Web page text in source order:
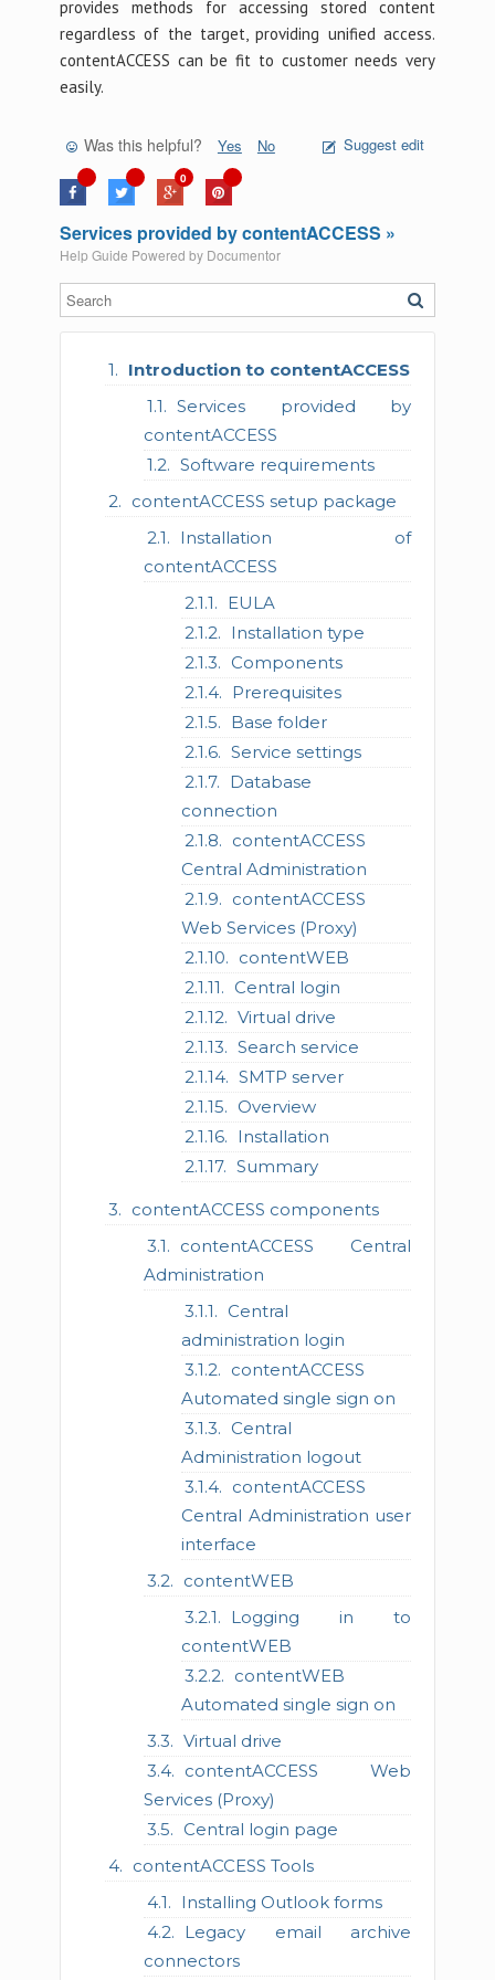
Introduction to contentACCESS
Services provided by
contentACCESS
Software requirements
contentACCESS setup package
Installation of
contentACCESS
EULA
Installation type
Components
Prerequisites
Base folder
Service settings
Database
connection
contentACCESS
Central Administration
contentACCESS
Web Services (Proxy)
contentWEB
Central login
Virtual drive
Search service
SMTP server
Overview
Installation
Summary
contentACCESS components
contentACCESS Central
Administration
Central
administration login
contentACCESS
Automated single sign on
Central
Administration logout
contentACCESS
Central Administration user
interface
contentWEB
Logging in to
contentWEB
contentWEB
Automated single sign on
Virtual drive
contentACCESS Web
Services (Proxy)
Central login page
contentACCESS Tools
Installing Outlook forms
Legacy email archive
connectors
provides methods for accessing stored content
regardless of the target, providing unified access.
contentACCESS can be fit to customer needs very
easily.
Was this helpful? Yes No Suggest edit
0
Services provided by contentACCESS »
Help Guide Powered by Documentor